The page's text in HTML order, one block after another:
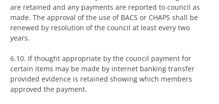
are retained and any payments are reported to council as
made. The approval of the use of BACS or CHAPS shall be
renewed by resolution of the council at least every two
years.
6.10. If thought appropriate by the council payment for
certain items may be made by internet banking transfer
provided evidence is retained showing which members
approved the payment.